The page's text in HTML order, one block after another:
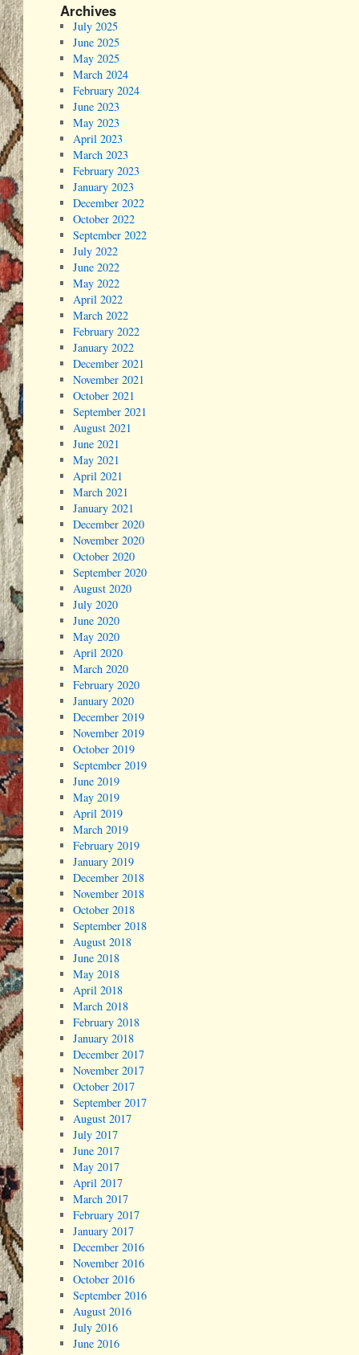
Archives
July 2025
June 2025
May 2025
March 2024
February 2024
June 2023
May 2023
April 2023
March 2023
February 2023
January 2023
December 2022
October 2022
September 2022
July 2022
June 2022
May 2022
April 2022
March 2022
February 2022
January 2022
December 2021
November 2021
October 2021
September 2021
August 2021
June 2021
May 2021
April 2021
March 2021
January 2021
December 2020
November 2020
October 2020
September 2020
August 2020
July 2020
June 2020
May 2020
April 2020
March 2020
February 2020
January 2020
December 2019
November 2019
October 2019
September 2019
June 2019
May 2019
April 2019
March 2019
February 2019
January 2019
December 2018
November 2018
October 2018
September 2018
August 2018
June 2018
May 2018
April 2018
March 2018
February 2018
January 2018
December 2017
November 2017
October 2017
September 2017
August 2017
July 2017
June 2017
May 2017
April 2017
March 2017
February 2017
January 2017
December 2016
November 2016
October 2016
September 2016
August 2016
July 2016
June 2016